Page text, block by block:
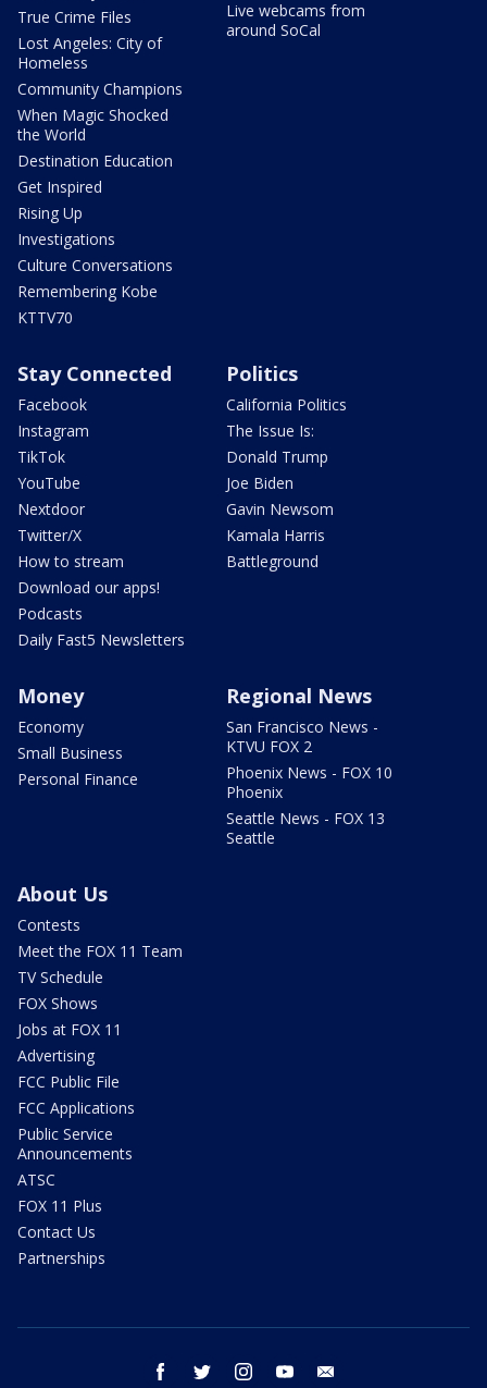
True Crime Files
Lost Angeles: City of
Homeless
Community Champions
When Magic Shocked
the World
Destination Education
Get Inspired
Rising Up
Investigations
Culture Conversations
Remembering Kobe
KTTV70
Live webcams from
around SoCal
Stay Connected
Facebook
Instagram
TikTok
YouTube
Nextdoor
Twitter/X
How to stream
Download our apps!
Podcasts
Daily Fast5 Newsletters
Politics
California Politics
The Issue Is:
Donald Trump
Joe Biden
Gavin Newsom
Kamala Harris
Battleground
Money
Economy
Small Business
Personal Finance
Regional News
San Francisco News -
KTVU FOX 2
Phoenix News - FOX 10
Phoenix
Seattle News - FOX 13
Seattle
About Us
Contests
Meet the FOX 11 Team
TV Schedule
FOX Shows
Jobs at FOX 11
Advertising
FCC Public File
FCC Applications
Public Service
Announcements
ATSC
FOX 11 Plus
Contact Us
Partnerships
facebook twitter instagram youtube